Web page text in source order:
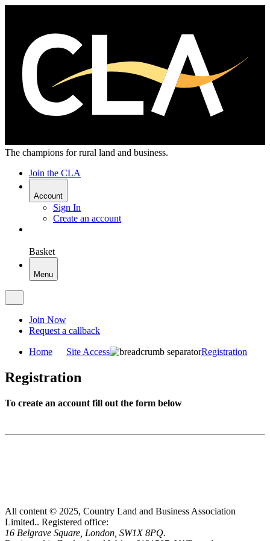
The champions for rural land and business.
Join the CLA
Account
Sign In
Create an account
Basket
Menu
Join Now
Request a callback
Home Site Access Registration
Registration
To create an account fill out the form below
All content © 2025, Country Land and Business Association
Limited.. Registered office:
16 Belgrave Square, London, SW1X 8PQ.